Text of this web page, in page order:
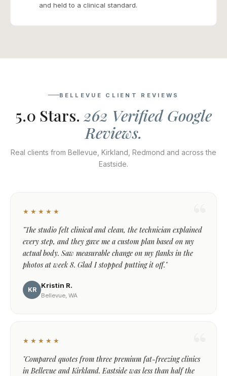
and held to a clinical standard.
BELLEVUE CLIENT REVIEWS
5.0 Stars. 262 Verified Google
Reviews.
Real clients from Bellevue, Kirkland, Redmond and across the
Eastside.
★★★★★
"The studio felt clinical and clean, the technician explained
every step, and they gave me a custom plan based on my
actual body. Saw measurable change on my flanks in the
photos at week 8. Glad I stopped putting it off."
KR
Kristin R.
Bellevue, WA
★★★★★
"Compared quotes from three premium fat-freezing clinics
in Bellevue and Kirkland. Eastside was less than half the